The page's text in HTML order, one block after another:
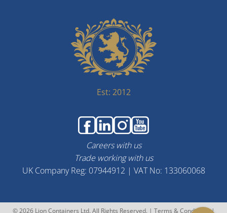
Est: 2012
Careers with us
Trade working with us
UK Company Reg: 07944912 | VAT No: 133060068
© 2026 Lion Containers Ltd. All Rights Reserved. | Terms & Conditions|